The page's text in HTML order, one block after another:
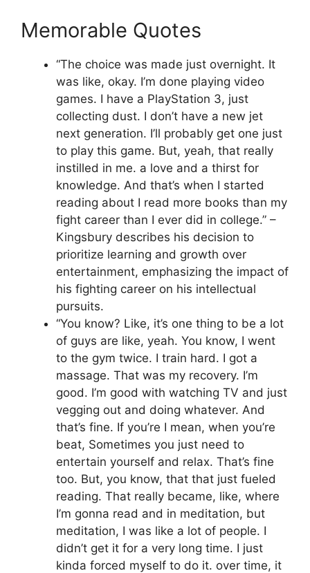
Memorable Quotes
“The choice was made just overnight. It
was like, okay. I’m done playing video
games. I have a PlayStation 3, just
collecting dust. I don’t have a new jet
next generation. I’ll probably get one just
to play this game. But, yeah, that really
instilled in me. a love and a thirst for
knowledge. And that’s when I started
reading about I read more books than my
fight career than I ever did in college.” –
Kingsbury describes his decision to
prioritize learning and growth over
entertainment, emphasizing the impact of
his fighting career on his intellectual
pursuits.
“You know? Like, it’s one thing to be a lot
of guys are like, yeah. You know, I went
to the gym twice. I train hard. I got a
massage. That was my recovery. I’m
good. I’m good with watching TV and just
vegging out and doing whatever. And
that’s fine. If you’re I mean, when you’re
beat, Sometimes you just need to
entertain yourself and relax. That’s fine
too. But, you know, that that just fueled
reading. That really became, like, where
I’m gonna read and in meditation, but
meditation, I was like a lot of people. I
didn’t get it for a very long time. I just
kinda forced myself to do it. over time, it